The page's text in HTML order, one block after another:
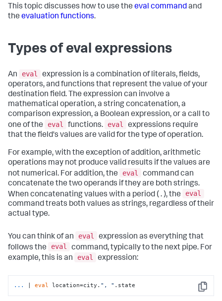
This topic discusses how to use the eval commandand
the evaluation functions.
Types of eval expressions
An eval
expression is a combination of literals, fields,
operators, and functions that represent the value of your
destination field. The expression can involve a
mathematical operation, a string concatenation, a
comparison expression, a Boolean expression, or a call to
one of the
eval functions. eval
expressions require
that the field's values are valid for the type of operation.
For example, with the exception of addition, arithmetic
operations may not produce valid results if the values are
not numerical. For addition, the
eval
command can
concatenate the two operands if they are both strings.
When concatenating values with a period ( . ), the
eval
command treats both values as strings, regardless of their
actual type.
You can think of an eval
expression as everything that
follows the
eval
command, typically to the next pipe. For
example, this is an
eval expression:
Copy
... | eval location=city. ", " .state